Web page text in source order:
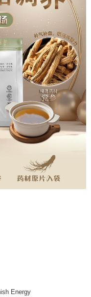
Energy